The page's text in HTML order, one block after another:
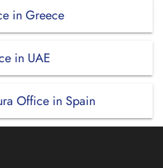
in Greece
in UAE
Office in Spain